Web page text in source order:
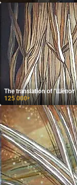
The translation of "Шёпот
125 000₽